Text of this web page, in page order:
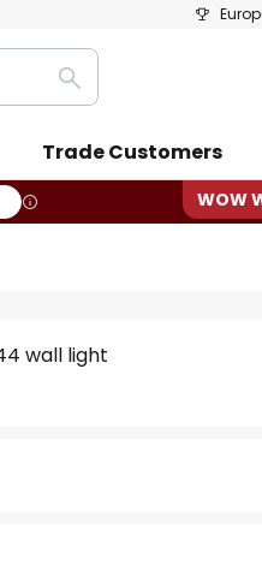
Search
Trade Customers
WOW
wall light